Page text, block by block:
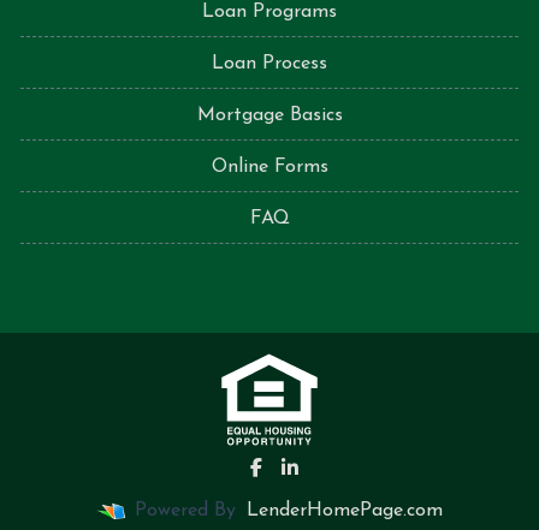
Loan Programs
Loan Process
Mortgage Basics
Online Forms
FAQ
Powered By LenderHomePage.com